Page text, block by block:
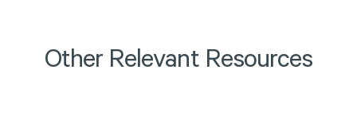
Other Relevant Resources